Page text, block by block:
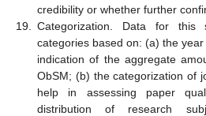
credibility or whether further
19.
Categorization. Data for this
categories based on: (a) the
indication of the aggregate
ObSM; (b) the categorization of
help in assessing paper
distribution of research